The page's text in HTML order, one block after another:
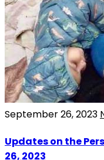
September 26, 2023
Updates on the
26, 2023